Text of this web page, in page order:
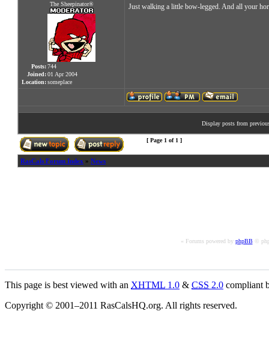
The Sheepinator®
Posts:744
Joined:01 Apr 2004
Location:someplace
Just walking a little bow-legged. And all your
Display posts from
[ Page 1 of 1 ]
RasCals Forum Index » News
« Forums powered by phpBB©
This page is best viewed with an XHTML 1.0 & CSS 2.0 compliant
Copyright © 2001–2011 RasCalsHQ.org. All rights reserved.